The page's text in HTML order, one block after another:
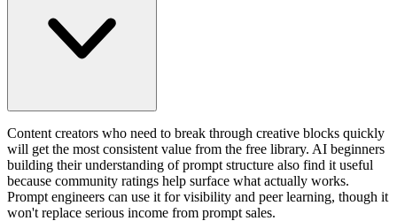
Content creators who need to break through creative blocks quickly
will get the most consistent value from the free library. AI beginners
building their understanding of prompt structure also find it useful
because community ratings help surface what actually works.
Prompt engineers can use it for visibility and peer learning, though it
won't replace serious income from prompt sales.